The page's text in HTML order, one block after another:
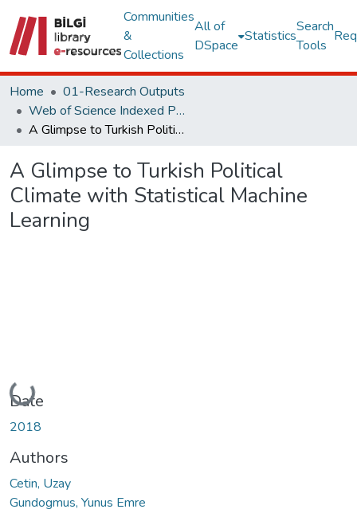
Communities
&
Collections
All of
DSpace
Statistics
Search
Tools
Home
01-Research Outputs
Web of Science Indexed Publications
A Glimpse to Turkish Political Climate with Statistical Machine Learning
A Glimpse to Turkish Political
Climate with Statistical Machine
Learning
Loading...
Date
2018
Authors
Cetin, Uzay
Gundogmus, Yunus Emre